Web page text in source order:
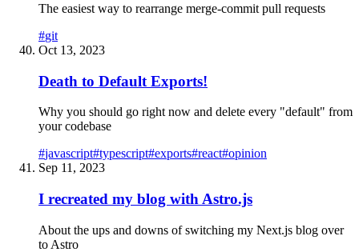
The easiest way to rearrange merge-commit pull requests
#git
Oct 13, 2023
Death to Default Exports!
Why you should go right now and delete every "default" from
your codebase
#javascript#typescript#exports#react#opinion
Sep 11, 2023
I recreated my blog with Astro.js
About the ups and downs of switching my Next.js blog over
to Astro